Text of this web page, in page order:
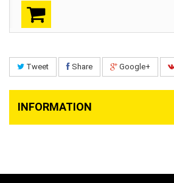
Tweet Share Google+
INFORMATION